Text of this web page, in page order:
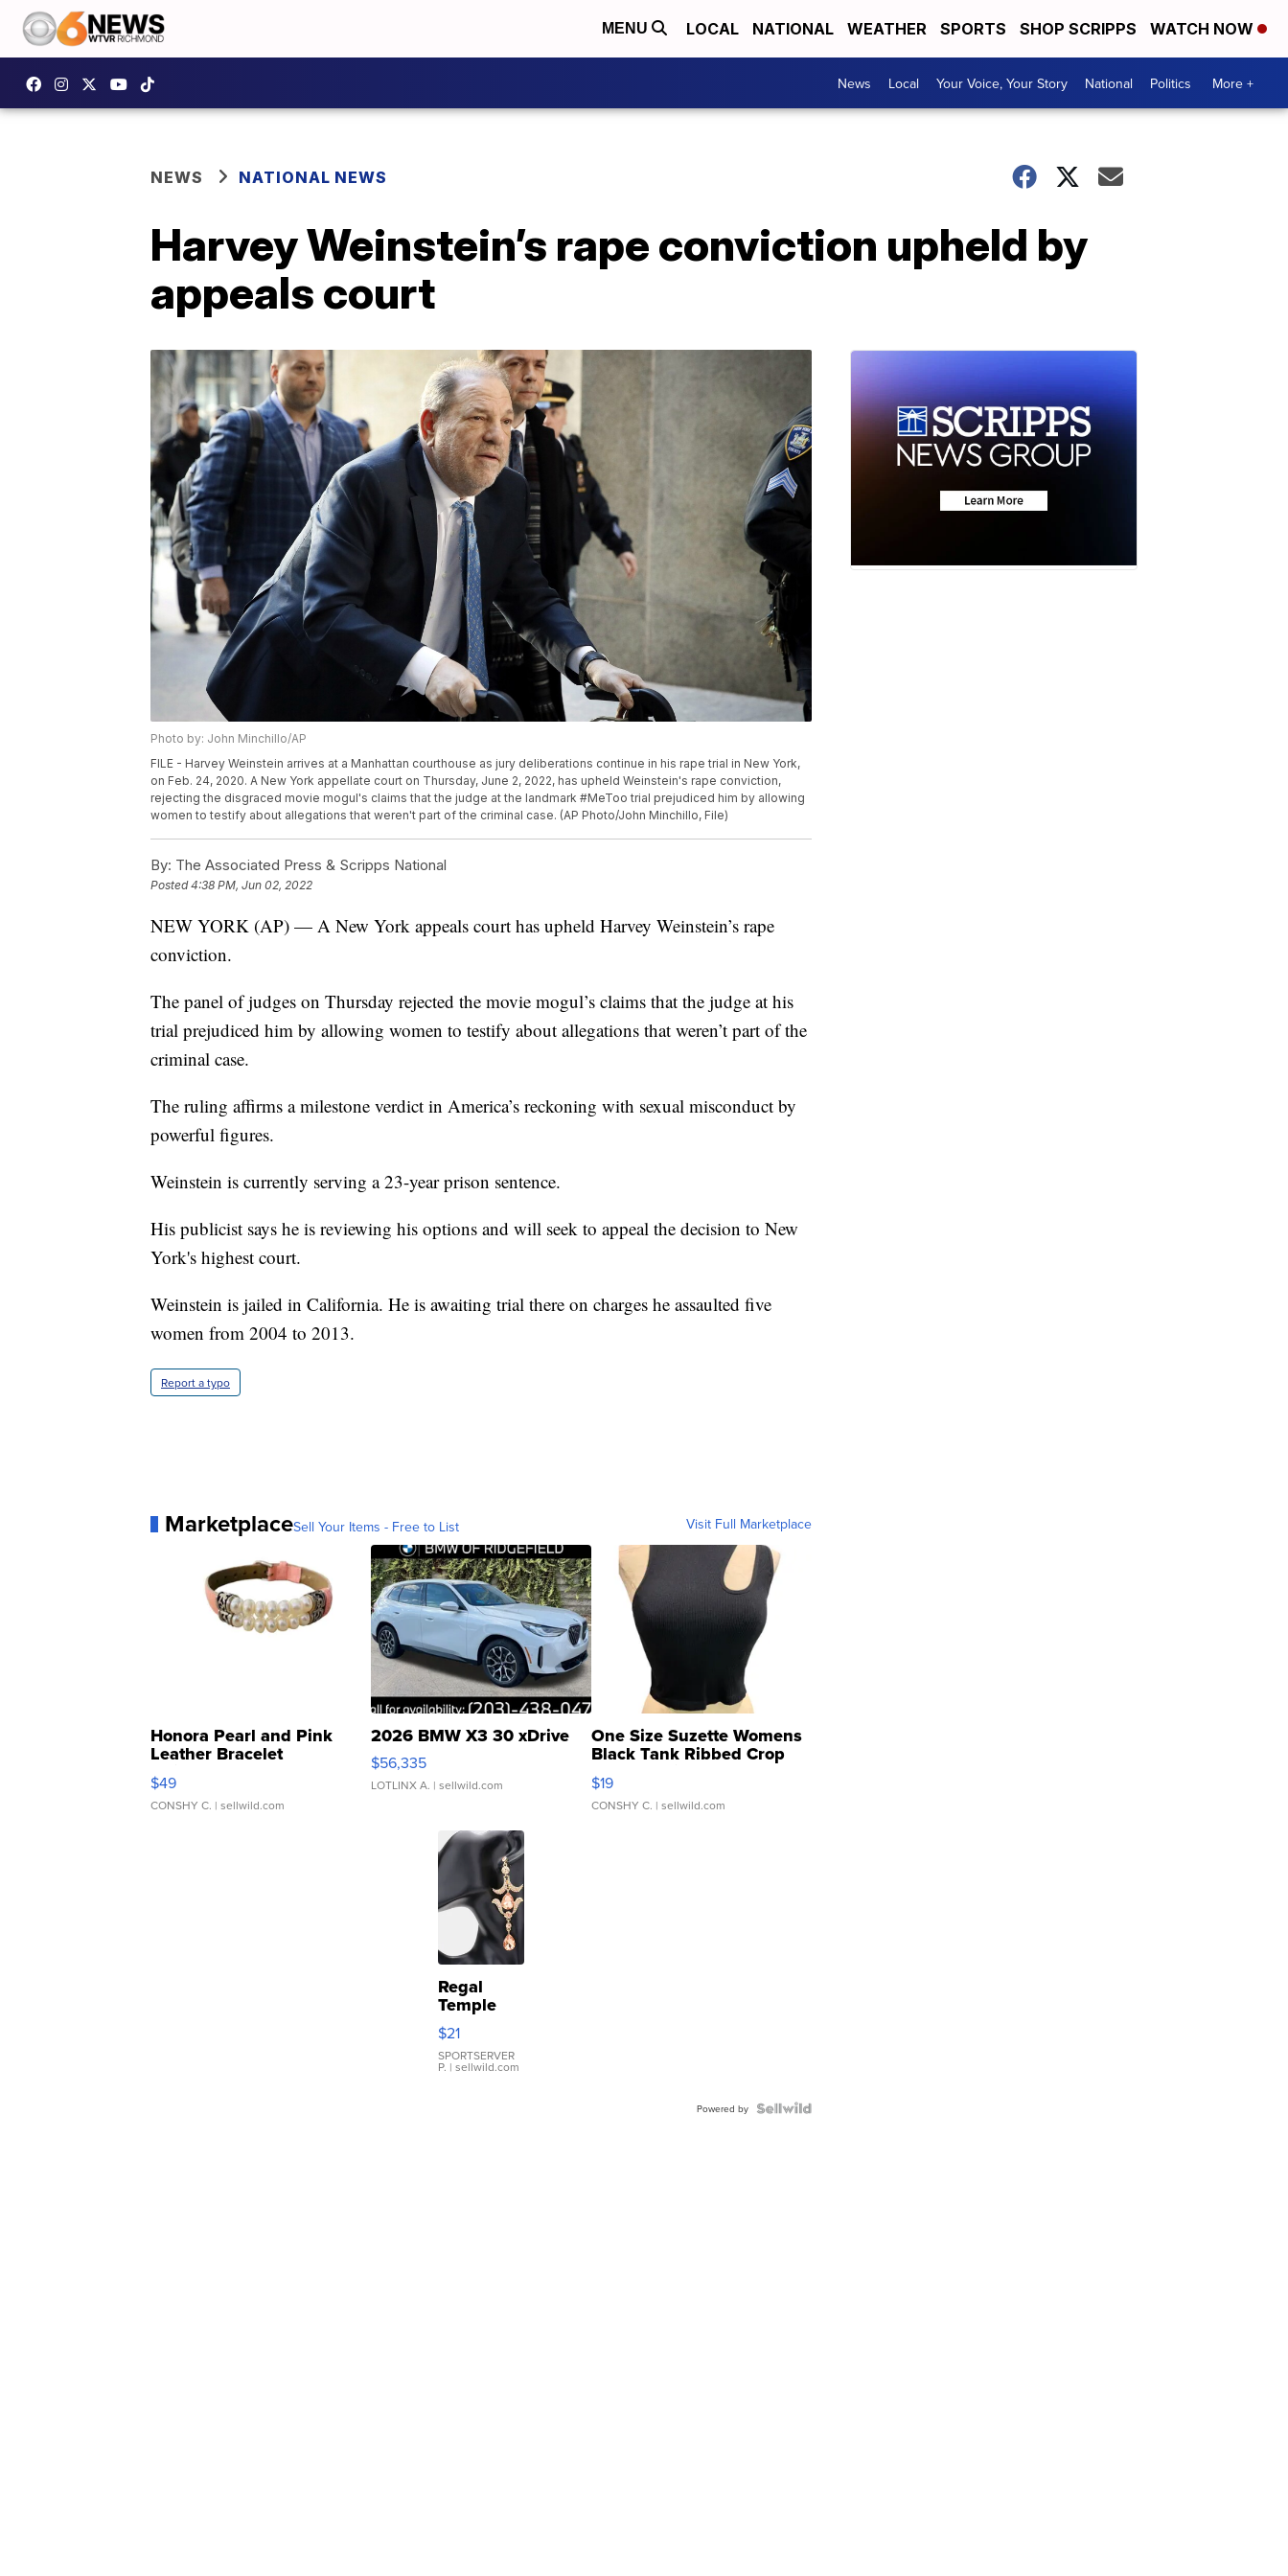
MENU LOCAL NATIONAL WEATHER SPORTS SHOP SCRIPPS WATCH NOW
News Local Your Voice, Your Story National Politics More +
NEWS NATIONAL NEWS
Harvey Weinstein’s rape conviction upheld by
appeals court
Photo by: John Minchillo/AP
FILE - Harvey Weinstein arrives at a Manhattan courthouse as jury deliberations continue in his rape trial in New York,
on Feb. 24, 2020. A New York appellate court on Thursday, June 2, 2022, has upheld Weinstein's rape conviction,
rejecting the disgraced movie mogul's claims that the judge at the landmark #MeToo trial prejudiced him by allowing
women to testify about allegations that weren't part of the criminal case. (AP Photo/John Minchillo, File)
By: The Associated Press & Scripps National
Posted4:38 PM, Jun 02, 2022
NEW YORK (AP) — A New York appeals court has upheld Harvey Weinstein’s rape
conviction.
The panel of judges on Thursday rejected the movie mogul’s claims that the judge at his
trial prejudiced him by allowing women to testify about allegations that weren’t part of the
criminal case.
The ruling affirms a milestone verdict in America’s reckoning with sexual misconduct by
powerful figures.
Weinstein is currently serving a 23-year prison sentence.
His publicist says he is reviewing his options and will seek to appeal the decision to New
York's highest court.
Weinstein is jailed in California. He is awaiting trial there on charges he assaulted five
women from 2004 to 2013.
Report a typo
MarketplaceSell Your Items - Free to List Visit Full Marketplace
Honora Pearl and Pink
Leather Bracelet
Adjustable Buckle Clo...
$49
CONSHY C. | sellwild.com
2026 BMW X3 30 xDrive
$56,335
LOTLINX A. | sellwild.com
One Size Suzette Womens
Black Tank Ribbed Crop
Asymmetrical ...
$19
CONSHY C. | sellwild.com
Regal
Temple
Droplet
Earrings
$21
SPORTSERVER
P. | sellwild.com
Powered by